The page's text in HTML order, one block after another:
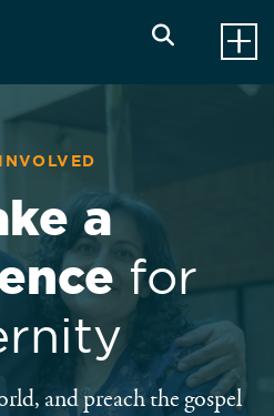
a
for
and preach the gospel